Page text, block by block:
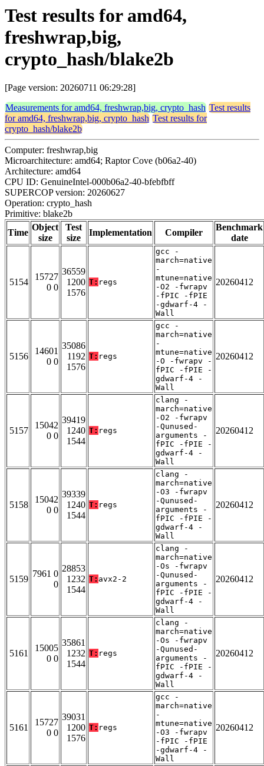
Test results for amd64,
freshwrap,big,
crypto_hash/blake2b
[Page version: 20260711 06:29:28]
Measurements for amd64, freshwrap,big, crypto_hash Test results
for amd64, freshwrap,big, crypto_hash Test results for
crypto_hash/blake2b
Computer: freshwrap,big
Microarchitecture: amd64; Raptor Cove (b06a2-40)
Architecture: amd64
CPU ID: GenuineIntel-000b06a2-40-bfebfbff
SUPERCOP version: 20260627
Operation: crypto_hash
Primitive: blake2b
Time
Object
size
Test
size
Implementation Compiler
Benchmark
date
5154
15727
0 0
36559
1200
1576
T: regs
gcc -
march=native
-
mtune=native
-O2 -fwrapv
-fPIC -fPIE
-gdwarf-4 -
Wall
20260412
5156
14601
0 0
35086
1192
1576
T: regs
gcc -
march=native
-
mtune=native
-O -fwrapv -
fPIC -fPIE -
gdwarf-4 -
Wall
20260412
5157
15042
0 0
39419
1240
1544
T: regs
clang -
march=native
-O2 -fwrapv
-Qunused-
arguments -
fPIC -fPIE -
gdwarf-4 -
Wall
20260412
5158
15042
0 0
39339
1240
1544
T: regs
clang -
march=native
-O3 -fwrapv
-Qunused-
arguments -
fPIC -fPIE -
gdwarf-4 -
Wall
20260412
5159
7961 0
0
28853
1232
1544
T: avx2-2
clang -
march=native
-Os -fwrapv
-Qunused-
arguments -
fPIC -fPIE -
gdwarf-4 -
Wall
20260412
5161
15005
0 0
35861
1232
1544
T: regs
clang -
march=native
-Os -fwrapv
-Qunused-
arguments -
fPIC -fPIE -
gdwarf-4 -
Wall
20260412
5161
15727
0 0
39031
1200
1576
T: regs
gcc -
march=native
-
mtune=native
-O3 -fwrapv
-fPIC -fPIE
-gdwarf-4 -
Wall
20260412